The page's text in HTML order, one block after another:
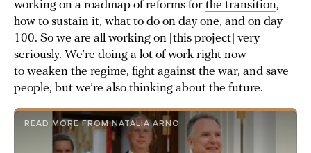
working on a roadmap of reforms for the transition,
how to sustain it, what to do on day one, and on day
100. So we are all working on [this project] very
seriously. We’re doing a lot of work right now
to weaken the regime, fight against the war, and save
people, but we’re also thinking about the future.
READ MORE FROM NATALIA ARNO